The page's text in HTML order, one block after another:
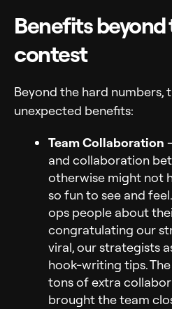
Benefits
contest
Beyond the hard numbers,
unexpected benefits:
Team Collaboration
and collaboration
otherwise might not
so fun to see and
ops people about
congratulating our
viral, our strategists
hook-writing tips.
tons of extra
brought the team